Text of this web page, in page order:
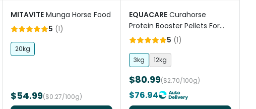
MITAVITE Munga Horse Food
5 (1)
20kg
$54.99($0.27/100g)
EQUACARE Curahorse
Protein Booster Pellets For
Horses
5 (1)
3kg 12kg
$80.99($2.70/100g)
$76.94